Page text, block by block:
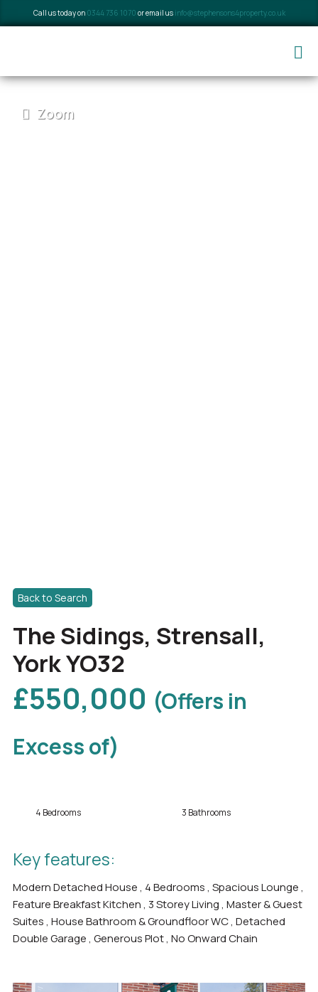
Call us today on 0344 736 1070 or email us info@stephensons4property.co.uk
Zoom
Back to Search
The Sidings, Strensall,
York YO32
£550,000 (Offers in
Excess of)
4 Bedrooms 3 Bathrooms
Key features:
Modern Detached House , 4 Bedrooms , Spacious Lounge ,
Feature Breakfast Kitchen , 3 Storey Living , Master & Guest
Suites , House Bathroom & Groundfloor WC , Detached
Double Garage , Generous Plot , No Onward Chain